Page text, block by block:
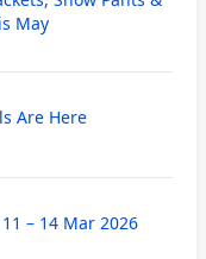
May
Are Here
– 14 Mar 2026